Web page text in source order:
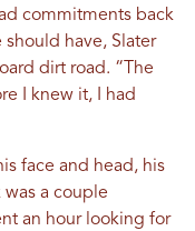
commitments back
have, Slater
dirt road. “The
I knew it, I had
face and head, his
a couple
an hour looking for